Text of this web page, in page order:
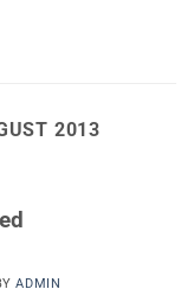
2013
ADMIN